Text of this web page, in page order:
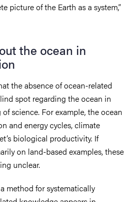
picture of the Earth as a system,”
the ocean in
the absence of ocean-related
spot regarding the ocean in
science. For example, the ocean
and energy cycles, climate
biological productivity. If
on land-based examples, these
unclear.
method for systematically